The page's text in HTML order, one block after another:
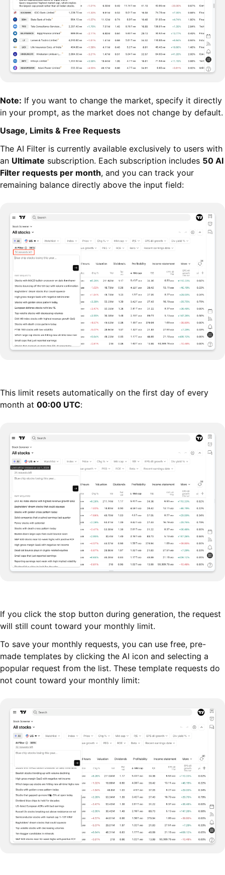
Note: If you want to change the market, specify it directly
in your prompt, as the market does not change by default.
Usage, Limits & Free Requests
The AI Filter is currently available exclusively to users with
an Ultimate subscription. Each subscription includes 50 AI
Filter requests per month, and you can track your
remaining balance directly above the input field:
This limit resets automatically on the first day of every
month at 00:00 UTC:
If you click the stop button during generation, the request
will still count toward your monthly limit.
To save your monthly requests, you can use free, pre-
made templates by clicking the AI icon and selecting a
popular request from the list. These template requests do
not count toward your monthly limit: